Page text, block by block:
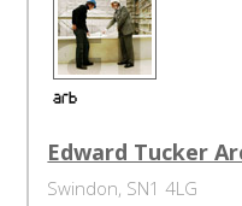
Edward Tucker
Swindon, SN1 4LG